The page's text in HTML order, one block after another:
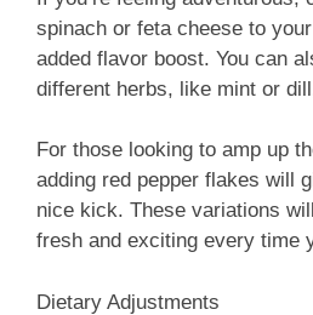
spinach or feta cheese to
added flavor boost. You can
different herbs, like mint or
For those looking to amp up
adding red pepper flakes will
nice kick. These variations
fresh and exciting every time
Dietary Adjustments